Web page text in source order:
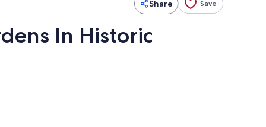
Share Save
In Historic